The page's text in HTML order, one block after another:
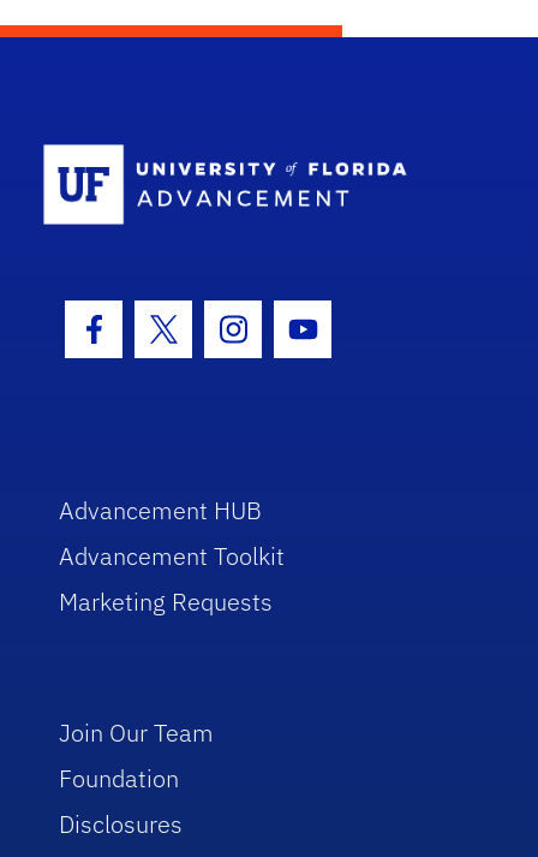
Facebook Icon
Twitter IconInstagram Icon
Youtube Icon
Advancement HUB
Advancement Toolkit
Marketing Requests
Join Our Team
Foundation
Disclosures